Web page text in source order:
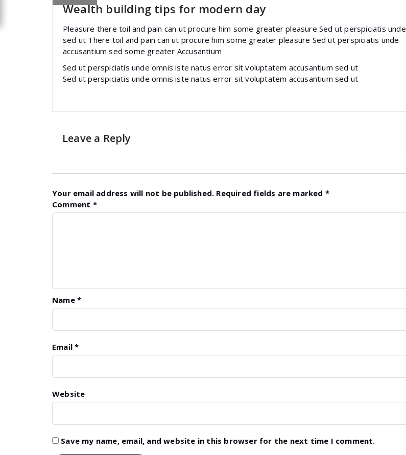
Wealth building tips for modern day
Pleasure there toil and pain can ut procure him some greater pleasure Sed ut perspiciatis unde
sed ut There toil and pain can ut procure him some greater pleasure Sed ut perspiciatis unde
accusantium sed some greater Accusantium
Sed ut perspiciatis unde omnis iste natus error sit voluptatem accusantium sed ut
Sed ut perspiciatis unde omnis iste natus error sit voluptatem accusantium sed ut
Leave a Reply
Your email address will not be published. Required fields are marked *
Comment *
Name *
Email*
Website
Save my name, email, and website in this browser for the next time I comment.